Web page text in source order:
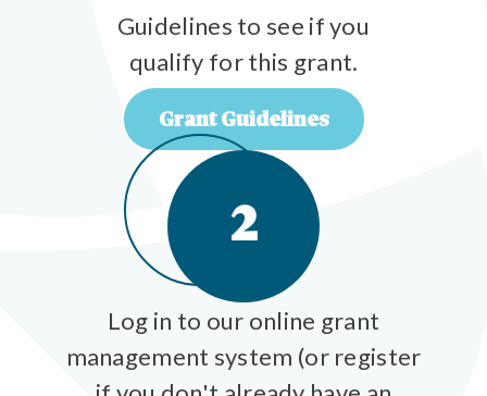
Guidelines to see if you
qualify for this grant.
Grant Guidelines
2
Log in to our online grant
management system (or register